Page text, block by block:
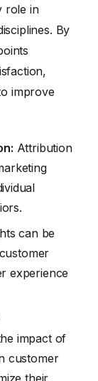
role in
By
improve
Attribution
can be
experience
impact of
customer
their